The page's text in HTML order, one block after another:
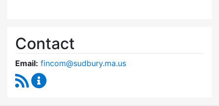
Contact
Email: fincom@sudbury.ma.us
RSS Feed